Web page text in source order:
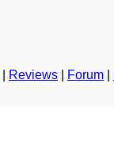
Reviews Forum